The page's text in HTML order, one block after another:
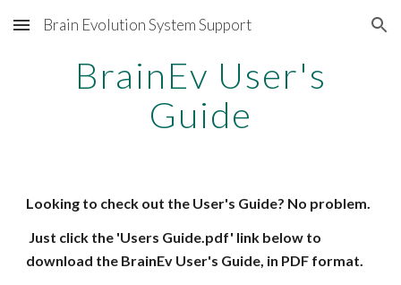
Skip to main content Skip to navigation
Brain Evolution System Support
BrainEv User's
Guide
Looking to check out the User's Guide? No problem.
Just click the 'Users Guide.pdf' link below to
download the BrainEv User's Guide, in PDF format.